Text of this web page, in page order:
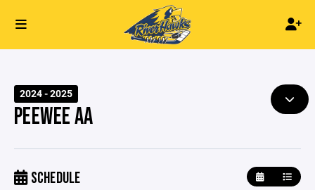
2024 - 2025
PEEWEE AA
SCHEDULE